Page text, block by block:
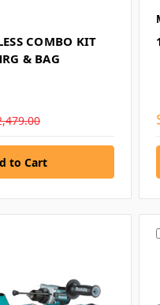
COMBO KIT
& BAG